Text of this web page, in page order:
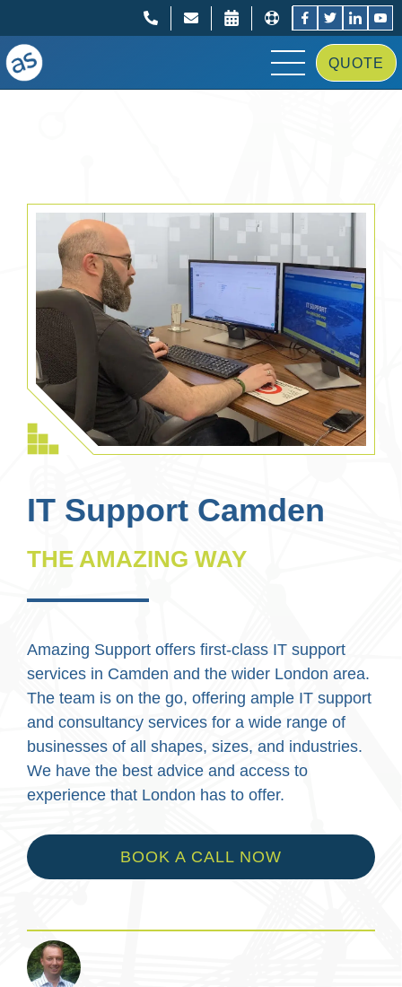
QUOTE
IT Support Camden
THE AMAZING WAY
Amazing Support offers first-class IT support
services in Camden and the wider London area.
The team is on the go, offering ample IT support
and consultancy services for a wide range of
businesses of all shapes, sizes, and industries.
We have the best advice and access to
experience that London has to offer.
BOOK A CALL NOW